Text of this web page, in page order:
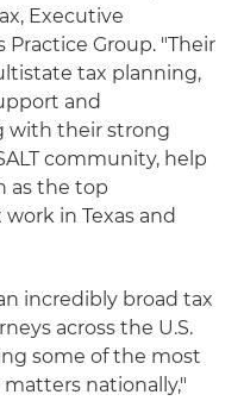
Executive
Group. "Their
tax planning,
and
with their strong
community, help
as the top
in Texas and
incredibly broad tax
across the U.S.
some of the most
nationally,"